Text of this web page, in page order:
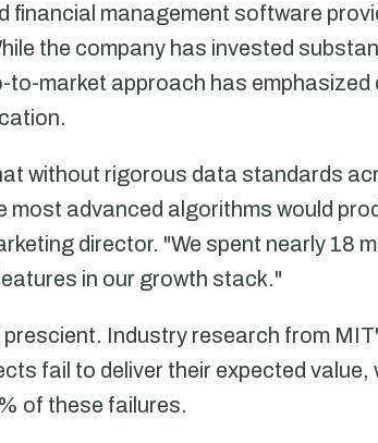
financial management software
the company has invested
to-market approach has
without rigorous data standards
most advanced algorithms would
director. "We spent nearly 18
in our growth stack."
Industry research from
fail to deliver their expected
of these failures.